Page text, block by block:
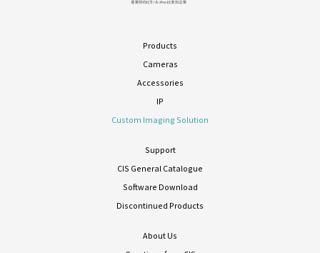
Products
Cameras
Accessories
IP
Custom Imaging Solution
Support
CIS General Catalogue
Software Download
Discontinued Products
About Us